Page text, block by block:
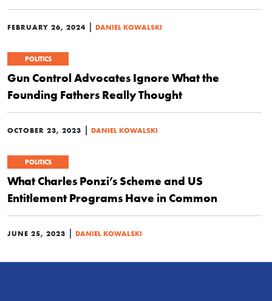
FEBRUARY 26, 2024 DANIEL KOWALSKI
POLITICS
Gun Control Advocates Ignore What the
Founding Fathers Really Thought
OCTOBER 23, 2023 DANIEL KOWALSKI
POLITICS
What Charles Ponzi’s Scheme and US
Entitlement Programs Have in Common
JUNE 25, 2023 DANIEL KOWALSKI